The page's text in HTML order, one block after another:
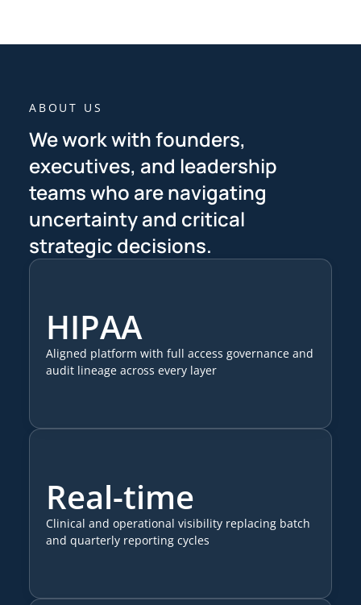
ABOUT US
We work with founders,
executives, and leadership
teams who are navigating
uncertainty and critical
strategic decisions.
HIPAA
Aligned platform with full access governance and
audit lineage across every layer
Real-time
Clinical and operational visibility replacing batch
and quarterly reporting cycles